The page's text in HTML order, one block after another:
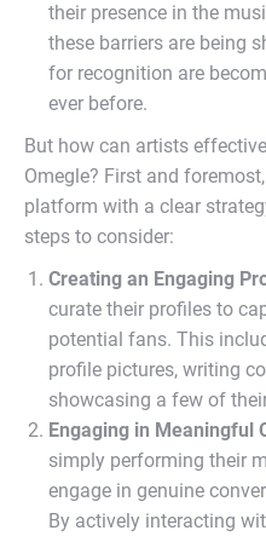
their presence in the
these barriers are being
for recognition are
ever before.
But how can artists
Omegle? First and
platform with a clear
steps to consider:
Creating an Engaging
curate their profiles to
potential fans. This
profile pictures, writing
showcasing a few of
Engaging in Meaningful
simply performing their
engage in genuine
By actively interacting